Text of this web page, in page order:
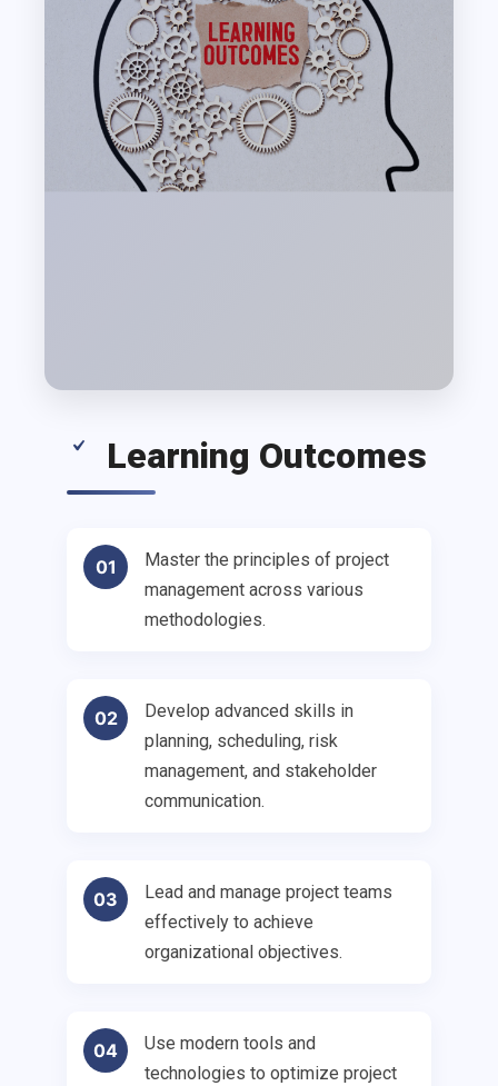
Learning Outcomes
01
Master the principles of project
management across various
methodologies.
02
Develop advanced skills in
planning, scheduling, risk
management, and stakeholder
communication.
03
Lead and manage project teams
effectively to achieve
organizational objectives.
04
Use modern tools and
technologies to optimize project